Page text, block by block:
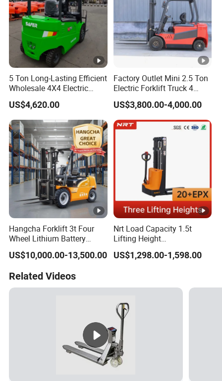
5 Ton Long-Lasting Efficient
Wholesale 4X4 Electric
Forklift for Workshop
US$4,620.00
Factory Outlet Mini 2.5 Ton
Electric Forklift Truck 4
Wheel Counterbalance
Design with Lithium Battery
or Lead Acid for Warehouse
Transportation Sale
US$3,800.00-4,000.00
Hangcha Forklift 3t Four
Wheel Lithium Battery
Electric Forklift Fast
Charging China Supplier
US$10,000.00-13,500.00
Nrt Load Capacity 1.5t
Lifting Height
1600/2000/3000mm
Electric Pallet Stacker
US$1,298.00-1,598.00
Related Videos